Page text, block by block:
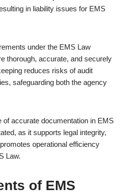
in liability issues for EMS
under the EMS Law
thorough, accurate, and securely
reduces risks of audit
safeguarding both the agency
of accurate documentation in EMS
as it supports legal integrity,
operational efficiency
Law.
of EMS